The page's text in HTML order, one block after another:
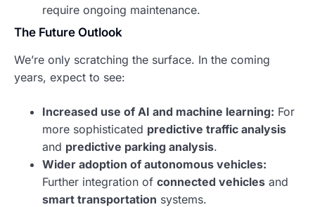
require ongoing maintenance.
The Future Outlook
We’re only scratching the surface. In the coming
years, expect to see:
Increased use of AI and machine learning: For
more sophisticated predictive traffic analysis
and predictive parking analysis.
Wider adoption of autonomous vehicles:
Further integration of connected vehicles and
smart transportation systems.